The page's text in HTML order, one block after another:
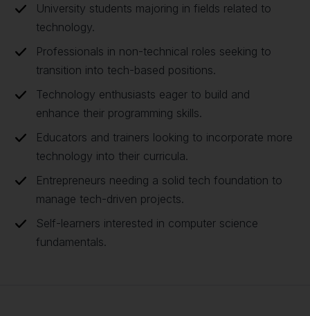
University students majoring in fields related to
technology.
Professionals in non-technical roles seeking to
transition into tech-based positions.
Technology enthusiasts eager to build and
enhance their programming skills.
Educators and trainers looking to incorporate more
technology into their curricula.
Entrepreneurs needing a solid tech foundation to
manage tech-driven projects.
Self-learners interested in computer science
fundamentals.